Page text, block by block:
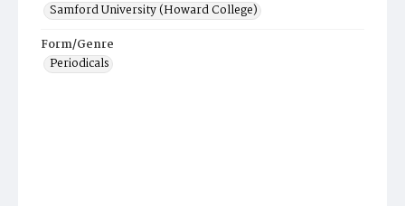
Samford University (Howard College)
Form/Genre
Periodicals